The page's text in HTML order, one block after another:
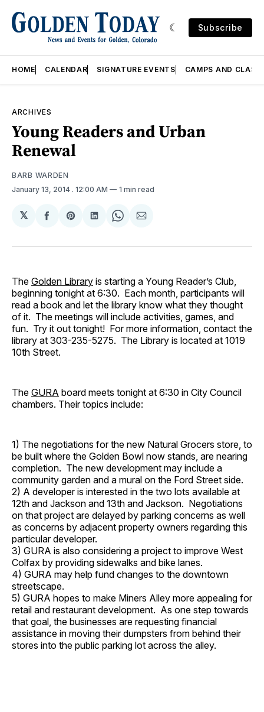
Subscribe
HOME CALENDAR SIGNATURE EVENTS CAMPS AND
ARCHIVES
Young Readers and Urban
Renewal
BARB WARDEN
January 13, 2014 . 12:00 AM 1 min read
𝕏
Share
Facebook
Share
Pinterest
Share
LinkedIn
Share
WhatsApp
Share
Email
The Golden Library is starting a Young Reader’s Club,
beginning tonight at 6:30. Each month, participants will
read a book and let the library know what they thought
of it. The meetings will include activities, games, and
fun. Try it out tonight! For more information, contact the
library at 303-235-5275. The Library is located at 1019
10th Street.
The GURA board meets tonight at 6:30 in City Council
chambers. Their topics include:
1) The negotiations for the new Natural Grocers store, to
be built where the Golden Bowl now stands, are nearing
completion. The new development may include a
community garden and a mural on the Ford Street side.
2) A developer is interested in the two lots available at
12th and Jackson and 13th and Jackson. Negotiations
on that project are delayed by parking concerns as well
as concerns by adjacent property owners regarding this
particular developer.
3) GURA is also considering a project to improve West
Colfax by providing sidewalks and bike lanes.
4) GURA may help fund changes to the downtown
streetscape.
5) GURA hopes to make Miners Alley more appealing for
retail and restaurant development. As one step towards
that goal, the businesses are requesting financial
assistance in moving their dumpsters from behind their
stores into the public parking lot across the alley.